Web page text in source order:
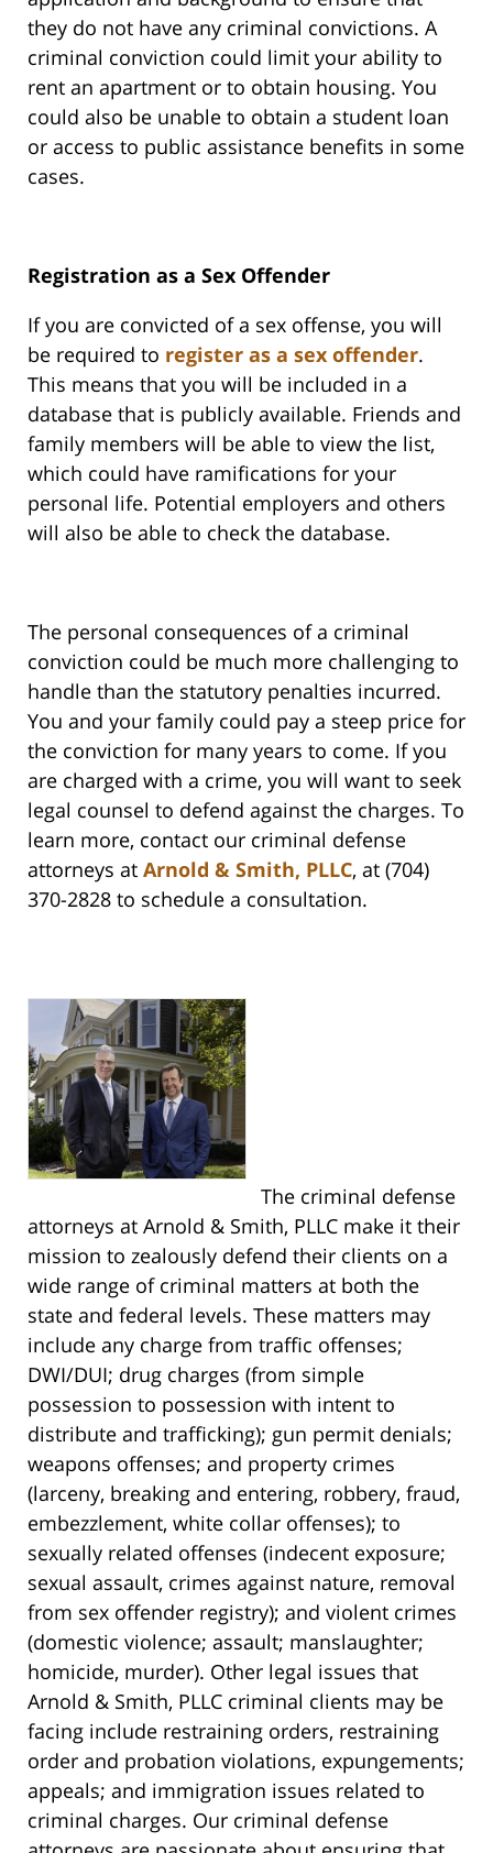
they do not have any criminal convictions. A
criminal conviction could limit your ability to
rent an apartment or to obtain housing. You
could also be unable to obtain a student loan
or access to public assistance benefits in some
cases.
Registration as a Sex Offender
If you are convicted of a sex offense, you will
be required to register as a sex offender.
This means that you will be included in a
database that is publicly available. Friends and
family members will be able to view the list,
which could have ramifications for your
personal life. Potential employers and others
will also be able to check the database.
The personal consequences of a criminal
conviction could be much more challenging to
handle than the statutory penalties incurred.
You and your family could pay a steep price for
the conviction for many years to come. If you
are charged with a crime, you will want to seek
legal counsel to defend against the charges. To
learn more, contact our criminal defense
attorneys at Arnold & Smith, PLLC, at (704)
370-2828 to schedule a consultation.
The criminal defense
attorneys at Arnold & Smith, PLLC make it their
mission to zealously defend their clients on a
wide range of criminal matters at both the
state and federal levels. These matters may
include any charge from traffic offenses;
DWI/DUI; drug charges (from simple
possession to possession with intent to
distribute and trafficking); gun permit denials;
weapons offenses; and property crimes
(larceny, breaking and entering, robbery, fraud,
embezzlement, white collar offenses); to
sexually related offenses (indecent exposure;
sexual assault, crimes against nature, removal
from sex offender registry); and violent crimes
(domestic violence; assault; manslaughter;
homicide, murder). Other legal issues that
Arnold & Smith, PLLC criminal clients may be
facing include restraining orders, restraining
order and probation violations, expungements;
appeals; and immigration issues related to
criminal charges. Our criminal defense